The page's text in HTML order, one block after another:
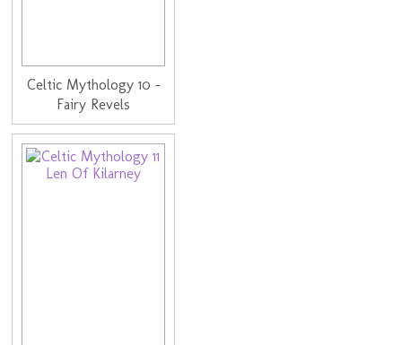
Celtic Mythology 10 -
Fairy Revels